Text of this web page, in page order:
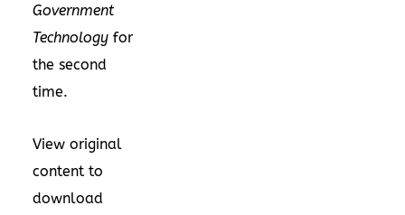
Government
Technology for
the second
time.
View original
content to
download